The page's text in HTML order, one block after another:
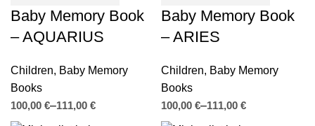
Baby Memory Book
– AQUARIUS
Children, Baby Memory
Books
€
€
Baby Memory Book
– ARIES
Children, Baby Memory
Books
€
€